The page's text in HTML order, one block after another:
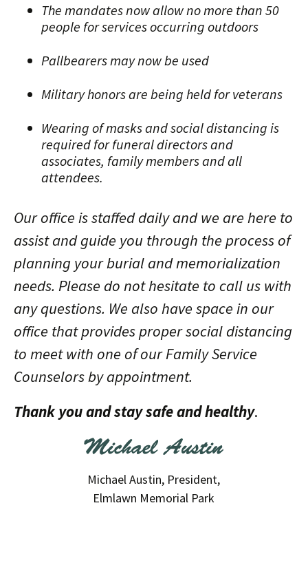
The mandates now allow no more than 50
people for services occurring outdoors
Pallbearers may now be used
Military honors are being held for veterans
Wearing of masks and social distancing is
required for funeral directors and
associates, family members and all
attendees.
Our office is staffed daily and we are here to
assist and guide you through the process of
planning your burial and memorialization
needs. Please do not hesitate to call us with
any questions. We also have space in our
office that provides proper social distancing
to meet with one of our Family Service
Counselors by appointment.
Thank you and stay safe and healthy.
Michael Austin, President,
Elmlawn Memorial Park